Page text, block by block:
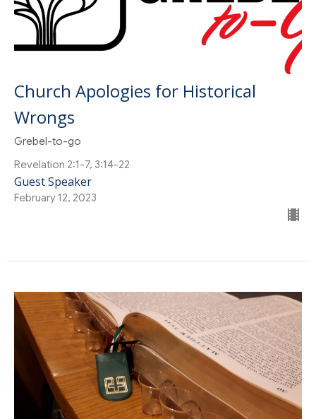
Church Apologies for Historical
Wrongs
Grebel-to-go
Revelation 2:1-7, 3:14-22
Guest Speaker
February 12, 2023